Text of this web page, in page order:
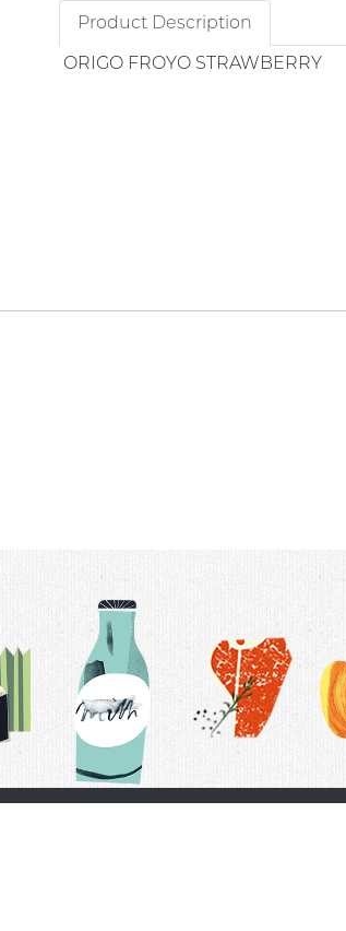
Product Description
ORIGO FROYO STRAWBERRY